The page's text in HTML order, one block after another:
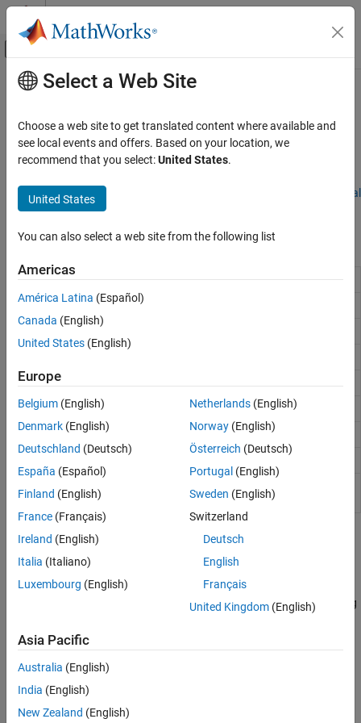
Skip to content
Off-Canvas Navigation Menu Toggle
Documentation Home
Operators and Elementary Operations
Arithmetic Operations
Logical (Boolean) Operations
Bit-Wise Operations
Special Characters
Main Content
Relational Operations
Value comparisons
Relational operators compare the elements in two arrays and
holds. For more information, see
Array Comparison with Relational
Operators.
Functions
== Determine equality
isapprox Determine approximate equality
<=
< Determine less than
Determine inequality
Topics
Array Comparison with Relational Operators
Use relational operators like “less than”, “greater than”, and “not
equal to” to compare arrays. The result is a logical array indicating
Operator Precedence
Precedence rules determine the order in which MATLAB
evaluates an expression.
Select a Web Site
Choose a web site to get translated content where available and
see local events and offers. Based on your location, we
recommend that you select:United States.
United States
You can also select a web site from the following list
Americas
América Latina (Español)
Canada (English)
United States (English)
Europe
Belgium (English)
Denmark (English)
Deutschland (Deutsch)
España (Español)
Finland (English)
France (Français)
Ireland (English)
Italia (Italiano)
Luxembourg (English)
Netherlands(English)
Norway(English)
Österreich (Deutsch)
Portugal (English)
Sweden (English)
Switzerland
Deutsch
English
Français
United Kingdom(English)
Asia Pacific
Australia (English)
India (English)
New Zealand (English)